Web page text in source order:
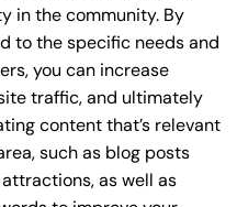
in the community. By
to the specific needs and
you can increase
traffic, and ultimately
content that’s relevant
such as blog posts
as well as